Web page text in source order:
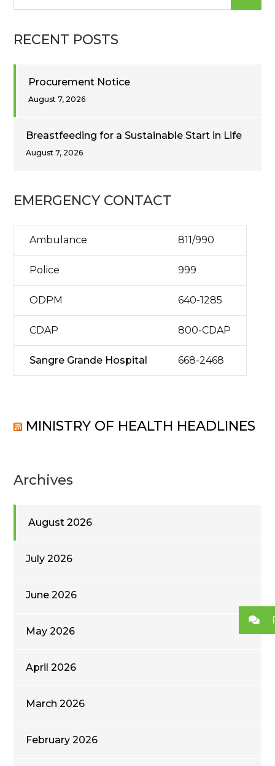
RECENT POSTS
Procurement Notice
August 7, 2026
Breastfeeding for a Sustainable Start in Life
August 7, 2026
EMERGENCY CONTACT
Ambulance 811/990
Police 999
ODPM 640-1285
CDAP 800-CDAP
Sangre Grande Hospital 668-2468
MINISTRY OF HEALTH HEADLINES
Archives
August 2026
July 2026
June 2026
May 2026
April 2026
March 2026
February 2026